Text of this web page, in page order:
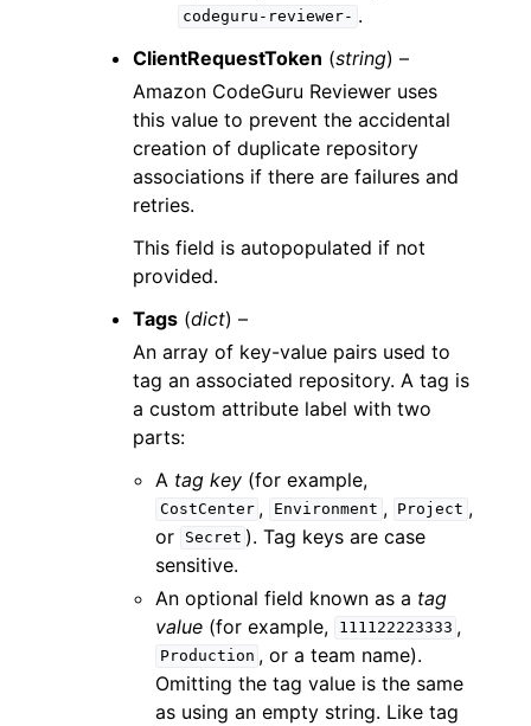
codeguru-reviewer- .
ClientRequestToken (string) –
Amazon CodeGuru Reviewer uses
this value to prevent the accidental
creation of duplicate repository
associations if there are failures and
retries.
This field is autopopulated if not
provided.
Tags (dict) –
An array of key-value pairs used to
tag an associated repository. A tag is
a custom attribute label with two
parts:
A tag key (for example,
CostCenter , Environment , Project ,
or
Secret ). Tag keys are case
sensitive.
An optional field known as a tag
value (for example, 111122223333 ,
Production , or a team name).
Omitting the tag value is the same
as using an empty string. Like tag